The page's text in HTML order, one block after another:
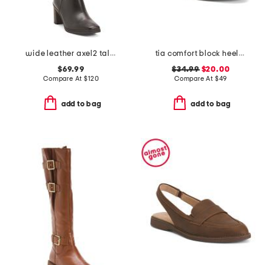
wide leather axel2 tall boots
$69.99
Compare At$120
add to bag
tia comfort block heeled sandals
$34.99$20.00
Compare At $49
add to bag